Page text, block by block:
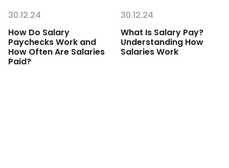
30.12.24
How Do Salary
Paychecks Work and
How Often Are Salaries
Paid?
30.12.24
What Is Salary Pay?
Understanding How
Salaries Work